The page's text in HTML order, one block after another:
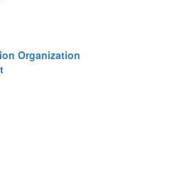
Organization